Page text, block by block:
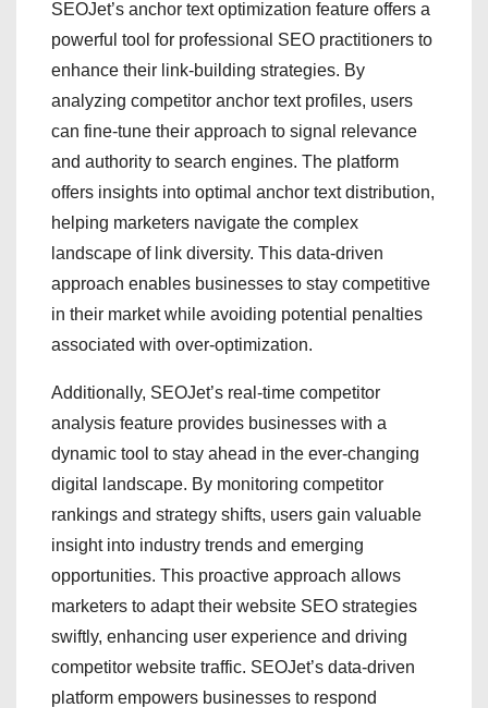
SEOJet’s anchor text optimization feature offers a
powerful tool for professional SEO practitioners to
enhance their link-building strategies. By
analyzing competitor anchor text profiles, users
can fine-tune their approach to signal relevance
and authority to search engines. The platform
offers insights into optimal anchor text distribution,
helping marketers navigate the complex
landscape of link diversity. This data-driven
approach enables businesses to stay competitive
in their market while avoiding potential penalties
associated with over-optimization.
Additionally, SEOJet’s real-time competitor
analysis feature provides businesses with a
dynamic tool to stay ahead in the ever-changing
digital landscape. By monitoring competitor
rankings and strategy shifts, users gain valuable
insight into industry trends and emerging
opportunities. This proactive approach allows
marketers to adapt their website SEO strategies
swiftly, enhancing user experience and driving
competitor website traffic. SEOJet’s data-driven
platform empowers businesses to respond